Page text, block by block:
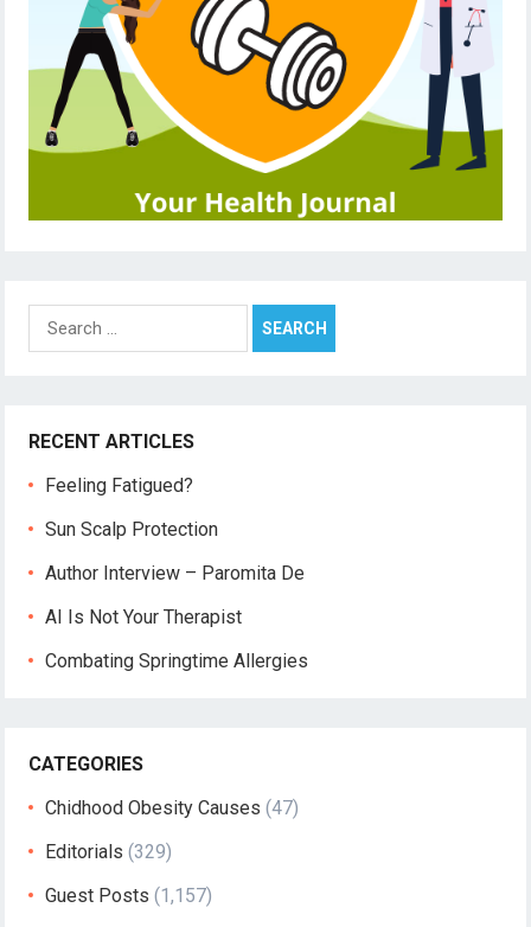
Search
for:
RECENT ARTICLES
Feeling Fatigued?
Sun Scalp Protection
Author Interview – Paromita De
AI Is Not Your Therapist
Combating Springtime Allergies
CATEGORIES
Chidhood Obesity Causes (47)
Editorials (329)
Guest Posts (1,157)